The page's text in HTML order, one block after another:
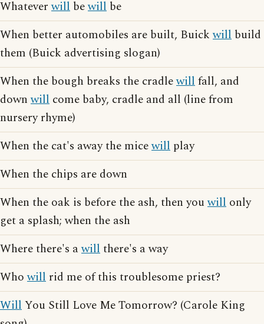
Whateverwill bewill be
When better automobiles are built, Buickwill build
them (Buick advertising slogan)
When the bough breaks the cradlewillfall, and
downwill come baby, cradle and all (line from
nursery rhyme)
When the cat's away the micewill play
When the chips are down
When the oak is before the ash, then youwill only
get a splash; when the ash
Where there's awillthere's a way
Whowill rid me of this troublesome priest?
WillYou Still Love Me Tomorrow? (Carole King